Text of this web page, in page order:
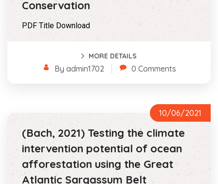
Conservation
PDF Title Download
MORE DETAILS
By admin1702 0 Comments
10/06/2021
(Bach, 2021) Testing the climate
intervention potential of ocean
afforestation using the Great
Atlantic Sargassum Belt